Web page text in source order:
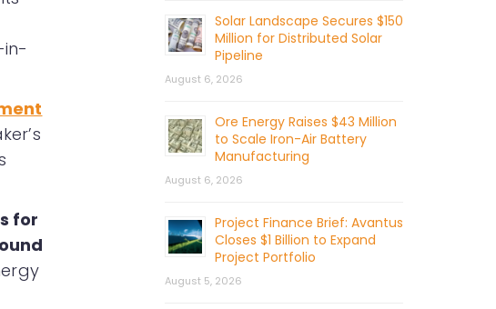
in-
for
Solar Landscape Secures $150
Million for Distributed Solar
Pipeline
August 6, 2026
Ore Energy Raises $43 Million
to Scale Iron-Air Battery
Manufacturing
August 6, 2026
Project Finance Brief: Avantus
Closes $1 Billion to Expand
Project Portfolio
August 5, 2026